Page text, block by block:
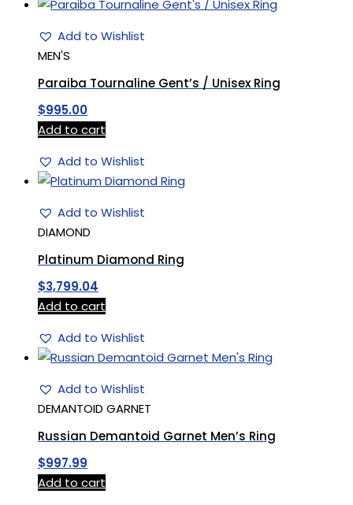
Add to Wishlist
MEN'S
Paraiba Tournaline Gent’s / Unisex Ring
$995.00
Add to cart
Add to Wishlist
Add to Wishlist
DIAMOND
Platinum Diamond Ring
$3,799.04
Add to cart
Add to Wishlist
Add to Wishlist
DEMANTOID GARNET
Russian Demantoid Garnet Men’s Ring
$997.99
Add to cart